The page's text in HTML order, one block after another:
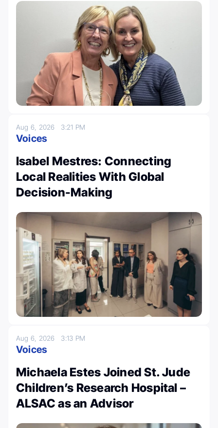
Aug 6, 2026 3:21 PM
Voices
Isabel Mestres: Connecting
Local Realities With Global
Decision-Making
Aug 6, 2026 3:13 PM
Voices
Michaela Estes Joined St. Jude
Children’s Research Hospital –
ALSAC as an Advisor